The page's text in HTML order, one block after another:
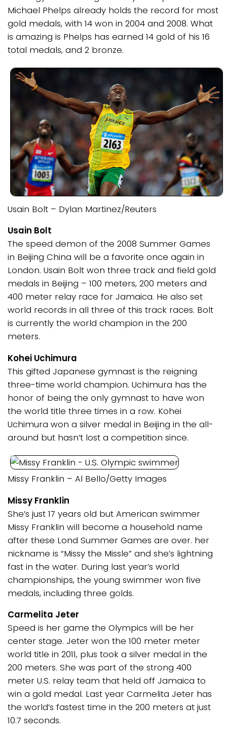
Michael Phelps already holds the record for most
gold medals, with 14 won in 2004 and 2008. What
is amazing is Phelps has earned 14 gold of his 16
total medals, and 2 bronze.
Usain Bolt – Dylan Martinez/Reuters
Usain Bolt
The speed demon of the 2008 Summer Games
in Beijing China will be a favorite once again in
London. Usain Bolt won three track and field gold
medals in Beijing – 100 meters, 200 meters and
400 meter relay race for Jamaica. He also set
world records in all three of this track races. Bolt
is currently the world champion in the 200
meters.
Kohei Uchimura
This gifted Japanese gymnast is the reigning
three-time world champion. Uchimura has the
honor of being the only gymnast to have won
the world title three times in a row. Kohei
Uchimura won a silver medal in Beijing in the all-
around but hasn’t lost a competition since.
Missy Franklin – Al Bello/Getty Images
Missy Franklin
She’s just 17 years old but American swimmer
Missy Franklin will become a household name
after these Lond Summer Games are over. her
nickname is “Missy the Missle” and she’s lightning
fast in the water. During last year’s world
championships, the young swimmer won five
medals, including three golds.
Carmelita Jeter
Speed is her game the Olympics will be her
center stage. Jeter won the 100 meter meter
world title in 2011, plus took a silver medal in the
200 meters. She was part of the strong 400
meter U.S. relay team that held off Jamaica to
win a gold medal. Last year Carmelita Jeter has
the world’s fastest time in the 200 meters at just
10.7 seconds.